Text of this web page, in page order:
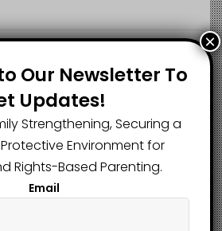
73K
SUBSCRIBERS
29.5K
FOLLOWERS
Our Newsletter To
Updates!
Strengthening, Securing a
Environment for
Rights-Based Parenting.
Email
×